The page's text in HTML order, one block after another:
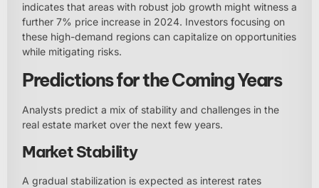
indicates that areas with robust job growth might witness a
further 7% price increase in 2024. Investors focusing on
these high-demand regions can capitalize on opportunities
while mitigating risks.
Predictions for the Coming Years
Analysts predict a mix of stability and challenges in the
real estate market over the next few years.
Market Stability
A gradual stabilization is expected as interest rates